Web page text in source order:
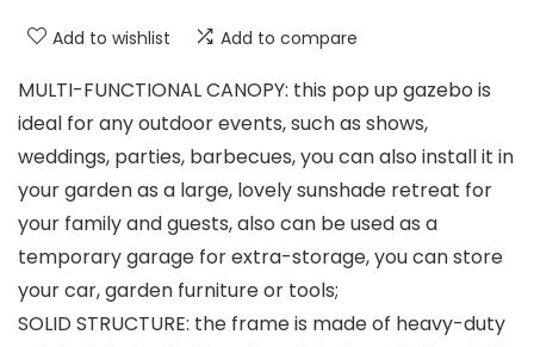
Add to wishlist Add to compare
MULTI-FUNCTIONAL CANOPY: this pop up gazebo is
ideal for any outdoor events, such as shows,
weddings, parties, barbecues, you can also install it in
your garden as a large, lovely sunshade retreat for
your family and guests, also can be used as a
temporary garage for extra-storage, you can store
your car, garden furniture or tools;
SOLID STRUCTURE: the frame is made of heavy-duty